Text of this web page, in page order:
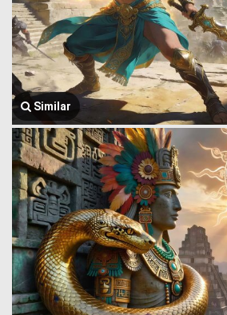
Similar